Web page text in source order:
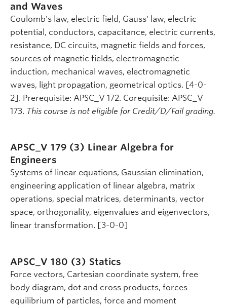
and Waves
Coulomb's law, electric field, Gauss' law, electric
potential, conductors, capacitance, electric currents,
resistance, DC circuits, magnetic fields and forces,
sources of magnetic fields, electromagnetic
induction, mechanical waves, electromagnetic
waves, light propagation, geometrical optics. [4-0-
2]. Prerequisite: APSC_V 172. Corequisite: APSC_V
173. This course is not eligible for Credit/D/Fail grading.
APSC_V 179 (3) Linear Algebra for
Engineers
Systems of linear equations, Gaussian elimination,
engineering application of linear algebra, matrix
operations, special matrices, determinants, vector
space, orthogonality, eigenvalues and eigenvectors,
linear transformation. [3-0-0]
APSC_V 180 (3) Statics
Force vectors, Cartesian coordinate system, free
body diagram, dot and cross products, forces
equilibrium of particles, force and moment